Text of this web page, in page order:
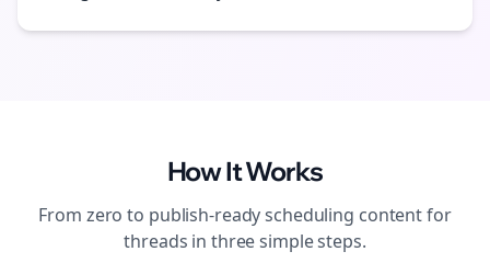
How It Works
From zero to publish-readyscheduling content for
threads in three simple steps.